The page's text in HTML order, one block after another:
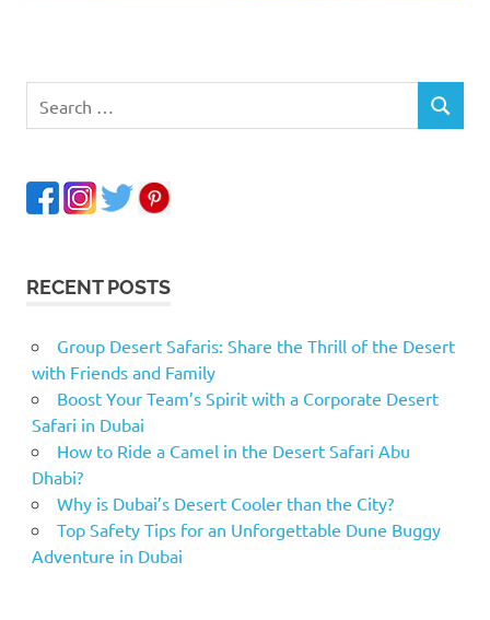
RECENT POSTS
Group Desert Safaris: Share the Thrill of the Desert
with Friends and Family
Boost Your Team’s Spirit with a Corporate Desert
Safari in Dubai
How to Ride a Camel in the Desert Safari Abu
Dhabi?
Why is Dubai’s Desert Cooler than the City?
Top Safety Tips for an Unforgettable Dune Buggy
Adventure in Dubai